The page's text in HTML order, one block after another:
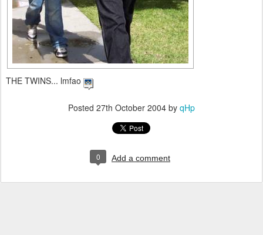
THE TWINS... lmfao
Posted 27th October 2004 by qHp
0 Add a comment